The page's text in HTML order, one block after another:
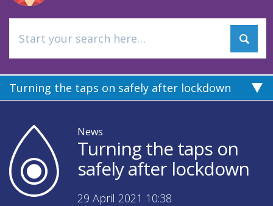
Turning the taps on safely after lockdown
News
Turning the taps on
safely after lockdown
29 April 2021 10:38